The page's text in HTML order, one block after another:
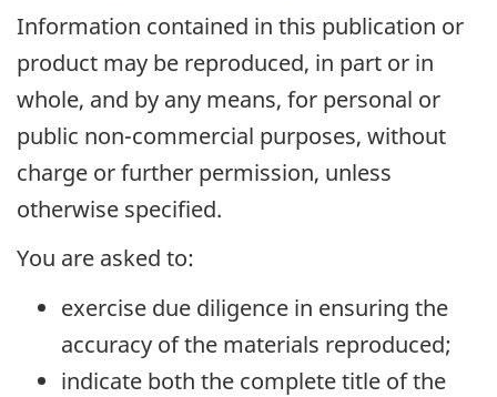
Information contained in this publication or
product may be reproduced, in part or in
whole, and by any means, for personal or
public non-commercial purposes, without
charge or further permission, unless
otherwise specified.
You are asked to:
exercise due diligence in ensuring the
accuracy of the materials reproduced;
indicate both the complete title of the